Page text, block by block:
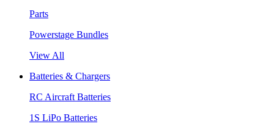
Parts
Powerstage Bundles
View All
Batteries & Chargers
RC Aircraft Batteries
1S LiPo Batteries